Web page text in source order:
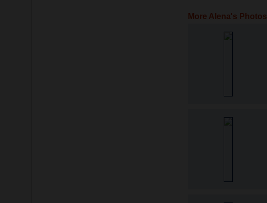
More Alena's Photos